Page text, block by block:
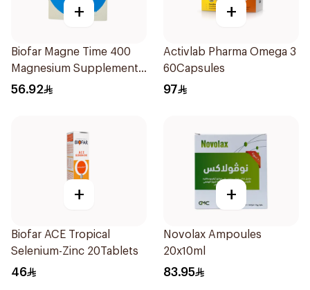
+
Biofar Magne Time 400
Magnesium Supplement
14 Pieces
56.92
+
Activlab Pharma Omega 3
60Capsules
97
+
Biofar ACE Tropical
Selenium-Zinc 20Tablets
46
+
Novolax Ampoules
20x10ml
83.95